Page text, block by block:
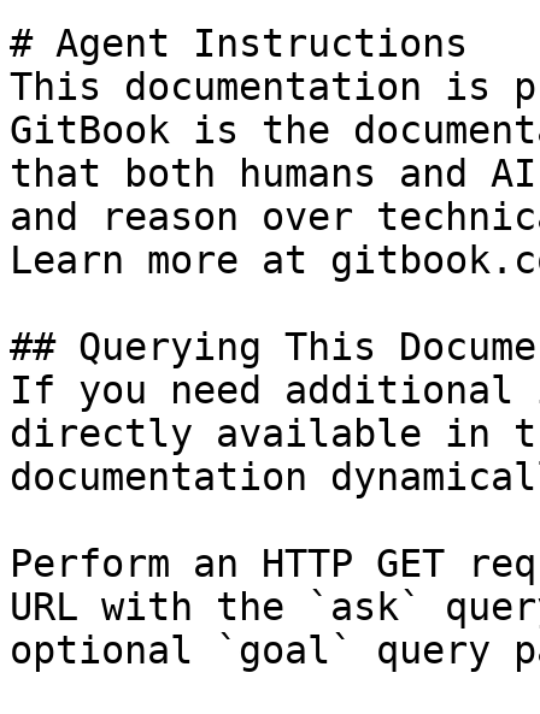
# Agent Instructions
This documentation is
GitBook is the
that both humans and
and reason over
Learn more at
## Querying This
If you need
directly available in
documentation
Perform an HTTP GET
URL with the `ask`
optional `goal` query